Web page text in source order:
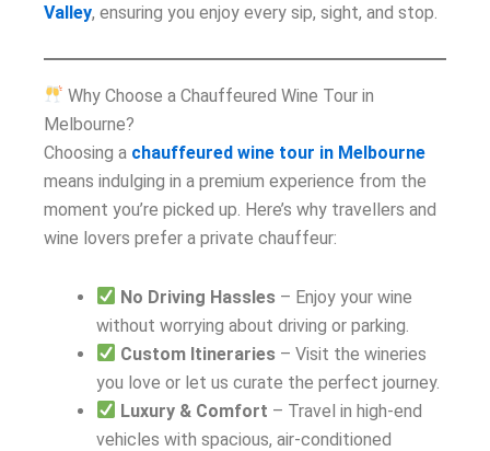
Valley, ensuring you enjoy every sip, sight, and stop.
Why Choose a Chauffeured Wine Tour in
Melbourne?
Choosing a chauffeured wine tour in Melbourne
means indulging in a premium experience from the
moment you’re picked up. Here’s why travellers and
wine lovers prefer a private chauffeur:
No Driving Hassles – Enjoy your wine
without worrying about driving or parking.
Custom Itineraries – Visit the wineries
you love or let us curate the perfect journey.
Luxury & Comfort – Travel in high-end
vehicles with spacious, air-conditioned